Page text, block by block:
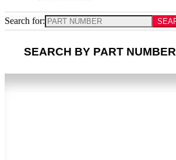
Search for:
SEARCH BY PART NUMBER